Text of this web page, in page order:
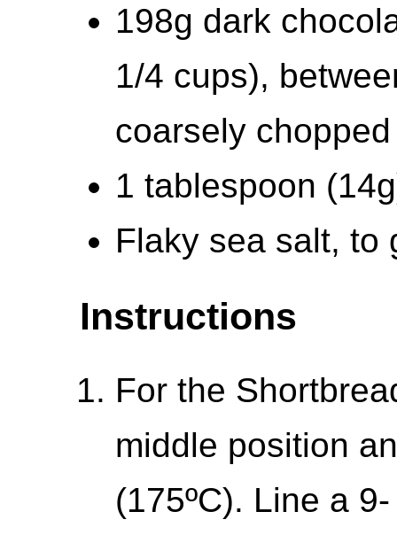
198g dark
1/4 cups),
coarsely chopped
1 tablespoon
Flaky sea salt, to
Instructions
For the
middle position
(175ºC). Line a